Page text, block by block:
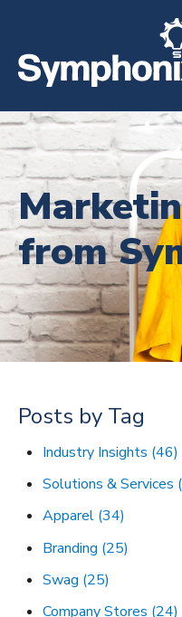
from
Posts by Tag
Industry Insights (46)
Solutions & Services
Apparel (34)
Branding (25)
Swag (25)
Company Stores (24)